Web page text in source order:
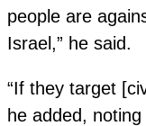
people are
Israel,” he said.
“If they target
he added,